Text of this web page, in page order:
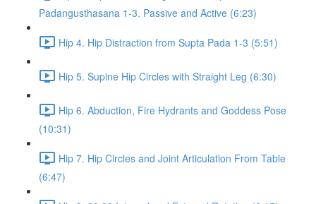
Padangusthasana 1-3. Passive and Active (6:23)
Hip 4. Hip Distraction from Supta Pada 1-3 (5:51)
Hip 5. Supine Hip Circles with Straight Leg (6:30)
Hip 6. Abduction, Fire Hydrants and Goddess Pose
(10:31)
Hip 7. Hip Circles and Joint Articulation From Table
(6:47)